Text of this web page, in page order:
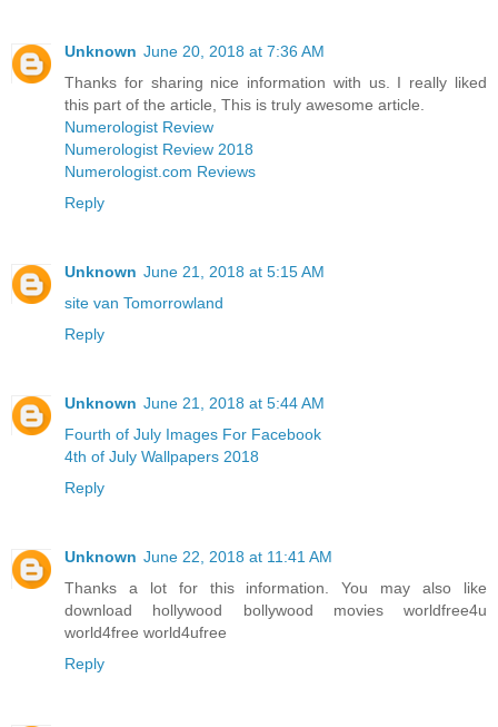
Unknown June 20, 2018 at 7:36 AM
Thanks for sharing nice information with us. I really liked
this part of the article, This is truly awesome article.
Numerologist Review
Numerologist Review 2018
Numerologist.com Reviews
Reply
Unknown June 21, 2018 at 5:15 AM
site van Tomorrowland
Reply
Unknown June 21, 2018 at 5:44 AM
Fourth of July Images For Facebook
4th of July Wallpapers 2018
Reply
Unknown June 22, 2018 at 11:41 AM
Thanks a lot for this information. You may also like
download hollywood bollywood movies worldfree4u
world4free world4ufree
Reply